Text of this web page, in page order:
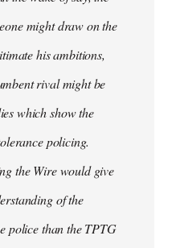
might draw on the
his ambitions,
rival might be
which show the
policing.
the Wire would give
of the
police than the TPTG